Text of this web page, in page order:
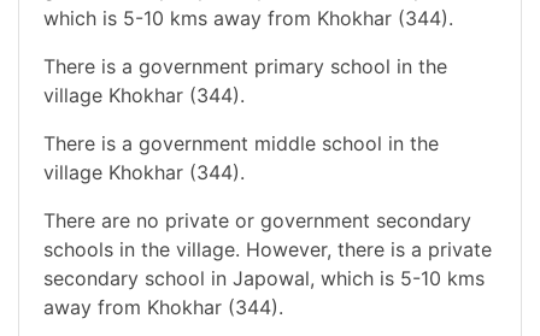
which is 5-10 kms away from Khokhar (344).
There is a government primary school in the
village Khokhar (344).
There is a government middle school in the
village Khokhar (344).
There are no private or government secondary
schools in the village. However, there is a private
secondary school in Japowal, which is 5-10 kms
away from Khokhar (344).